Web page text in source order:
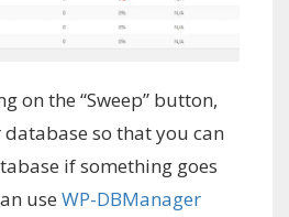
on the “Sweep” button,
so that you can
if something goes
use WP-DBManager